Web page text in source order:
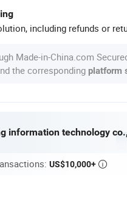
including refunds or
Made-in-China.com
the corresponding platform
US$10,000+ 